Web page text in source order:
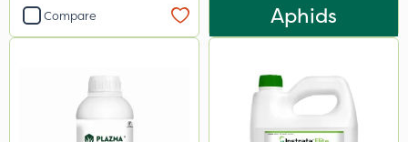
Compare Aphids